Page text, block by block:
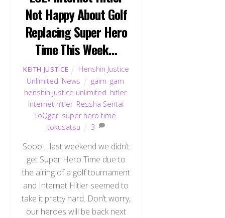
Not Happy About Golf
Replacing Super Hero
Time This Week…
KEITH JUSTICE
Henshin Justice
Unlimited News gaim gam
henshin justice unlimited hitler,
internet hitler, Ressha Sentai
ToQger, super hero time
tokusatsu
3
Sooo… last weekend we didn’t
get Super Hero Time due to
the airing of a golf tournament
and Internet Hitler seemed to
take it pretty hard. Don’t worry,
our heroes will be back next